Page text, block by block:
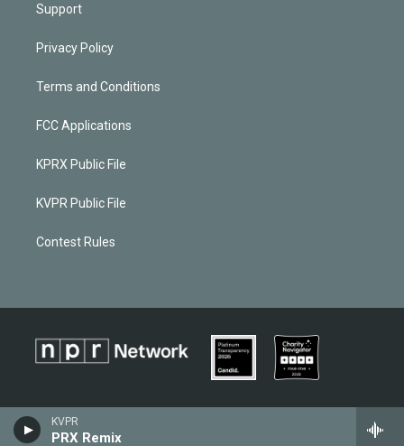
KVPR
PRX Remix
Support
Privacy Policy
Terms and Conditions
FCC Applications
KPRX Public File
KVPR Public File
Contest Rules